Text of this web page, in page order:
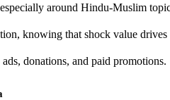
around Hindu-Muslim
knowing that shock value drives
donations, and paid promotions.